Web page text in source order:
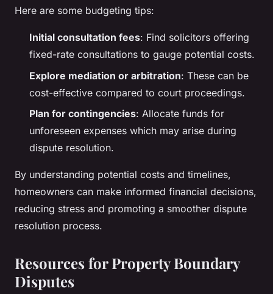
Here are some budgeting tips:
Initial consultation fees: Find solicitors offering
fixed-rate consultations to gauge potential costs.
Explore mediation or arbitration: These can be
cost-effective compared to court proceedings.
Plan for contingencies: Allocate funds for
unforeseen expenses which may arise during
dispute resolution.
By understanding potential costs and timelines,
homeowners can make informed financial decisions,
reducing stress and promoting a smoother dispute
resolution process.
Resources for Property Boundary
Disputes